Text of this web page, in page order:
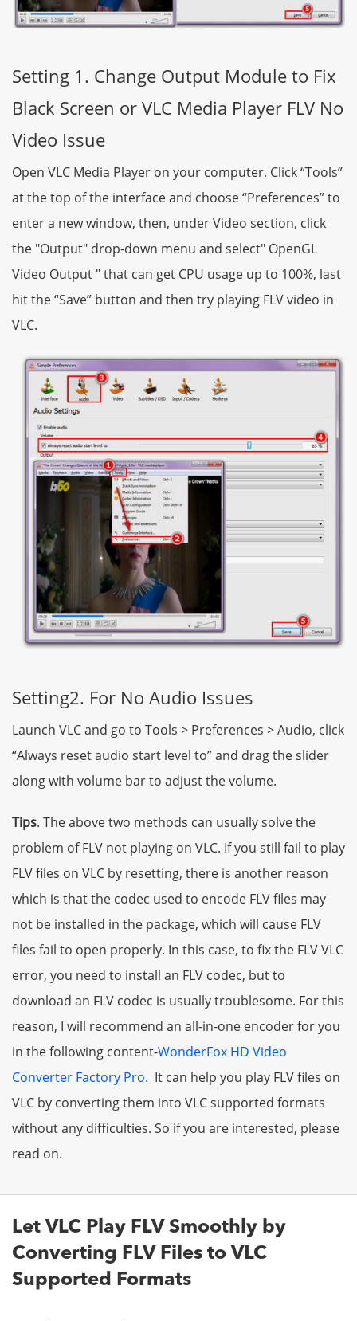
Setting 1. Change Output Module to Fix
Black Screen or VLC Media Player FLV No
Video Issue
Open VLC Media Player on your computer. Click “Tools”
at the top of the interface and choose “Preferences” to
enter a new window, then, under Video section, click
the "Output" drop-down menu and select" OpenGL
Video Output " that can get CPU usage up to 100%, last
hit the “Save” button and then try playing FLV video in
VLC.
Setting2. For No Audio Issues
Launch VLC and go to Tools > Preferences > Audio, click
“Always reset audio start level to” and drag the slider
along with volume bar to adjust the volume.
Tips. The above two methods can usually solve the
problem of FLV not playing on VLC. If you still fail to play
FLV files on VLC by resetting, there is another reason
which is that the codec used to encode FLV files may
not be installed in the package, which will cause FLV
files fail to open properly. In this case, to fix the FLV VLC
error, you need to install an FLV codec, but to
download an FLV codec is usually troublesome. For this
reason, I will recommend an all-in-one encoder for you
in the following content-WonderFox HD Video
Converter Factory Pro. It can help you play FLV files on
VLC by converting them into VLC supported formats
without any difficulties. So if you are interested, please
read on.
Let VLC Play FLV Smoothly by
Converting FLV Files to VLC
Supported Formats